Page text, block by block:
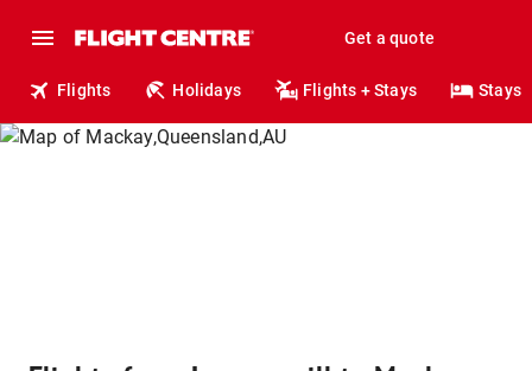
Get a quote
Flights Holidays Flights + Stays Stays